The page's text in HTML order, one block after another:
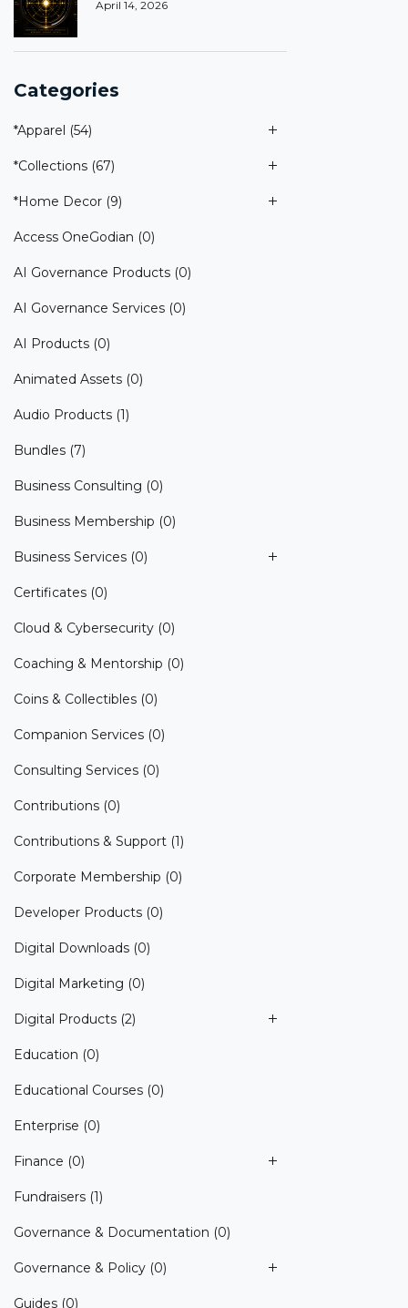
April 14, 2026
Categories
*Apparel (54)
*Collections (67)
*Home Decor (9)
Access OneGodian (0)
AI Governance Products (0)
AI Governance Services (0)
AI Products (0)
Animated Assets (0)
Audio Products (1)
Bundles (7)
Business Consulting (0)
Business Membership (0)
Business Services (0)
Certificates (0)
Cloud & Cybersecurity (0)
Coaching & Mentorship (0)
Coins & Collectibles (0)
Companion Services (0)
Consulting Services (0)
Contributions (0)
Contributions & Support (1)
Corporate Membership (0)
Developer Products (0)
Digital Downloads (0)
Digital Marketing (0)
Digital Products (2)
Education (0)
Educational Courses (0)
Enterprise (0)
Finance (0)
Fundraisers (1)
Governance & Documentation (0)
Governance & Policy (0)
Guides (0)